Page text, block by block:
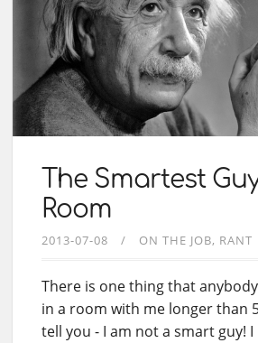
The Smartest
Room
2013-07-08 ON THE JOB RANT
There is one thing that
in a room with me longer than
tell you - I am not a smart guy!